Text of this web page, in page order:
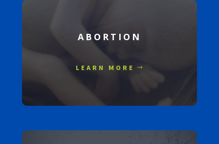
ABORTION
LEARN MORE